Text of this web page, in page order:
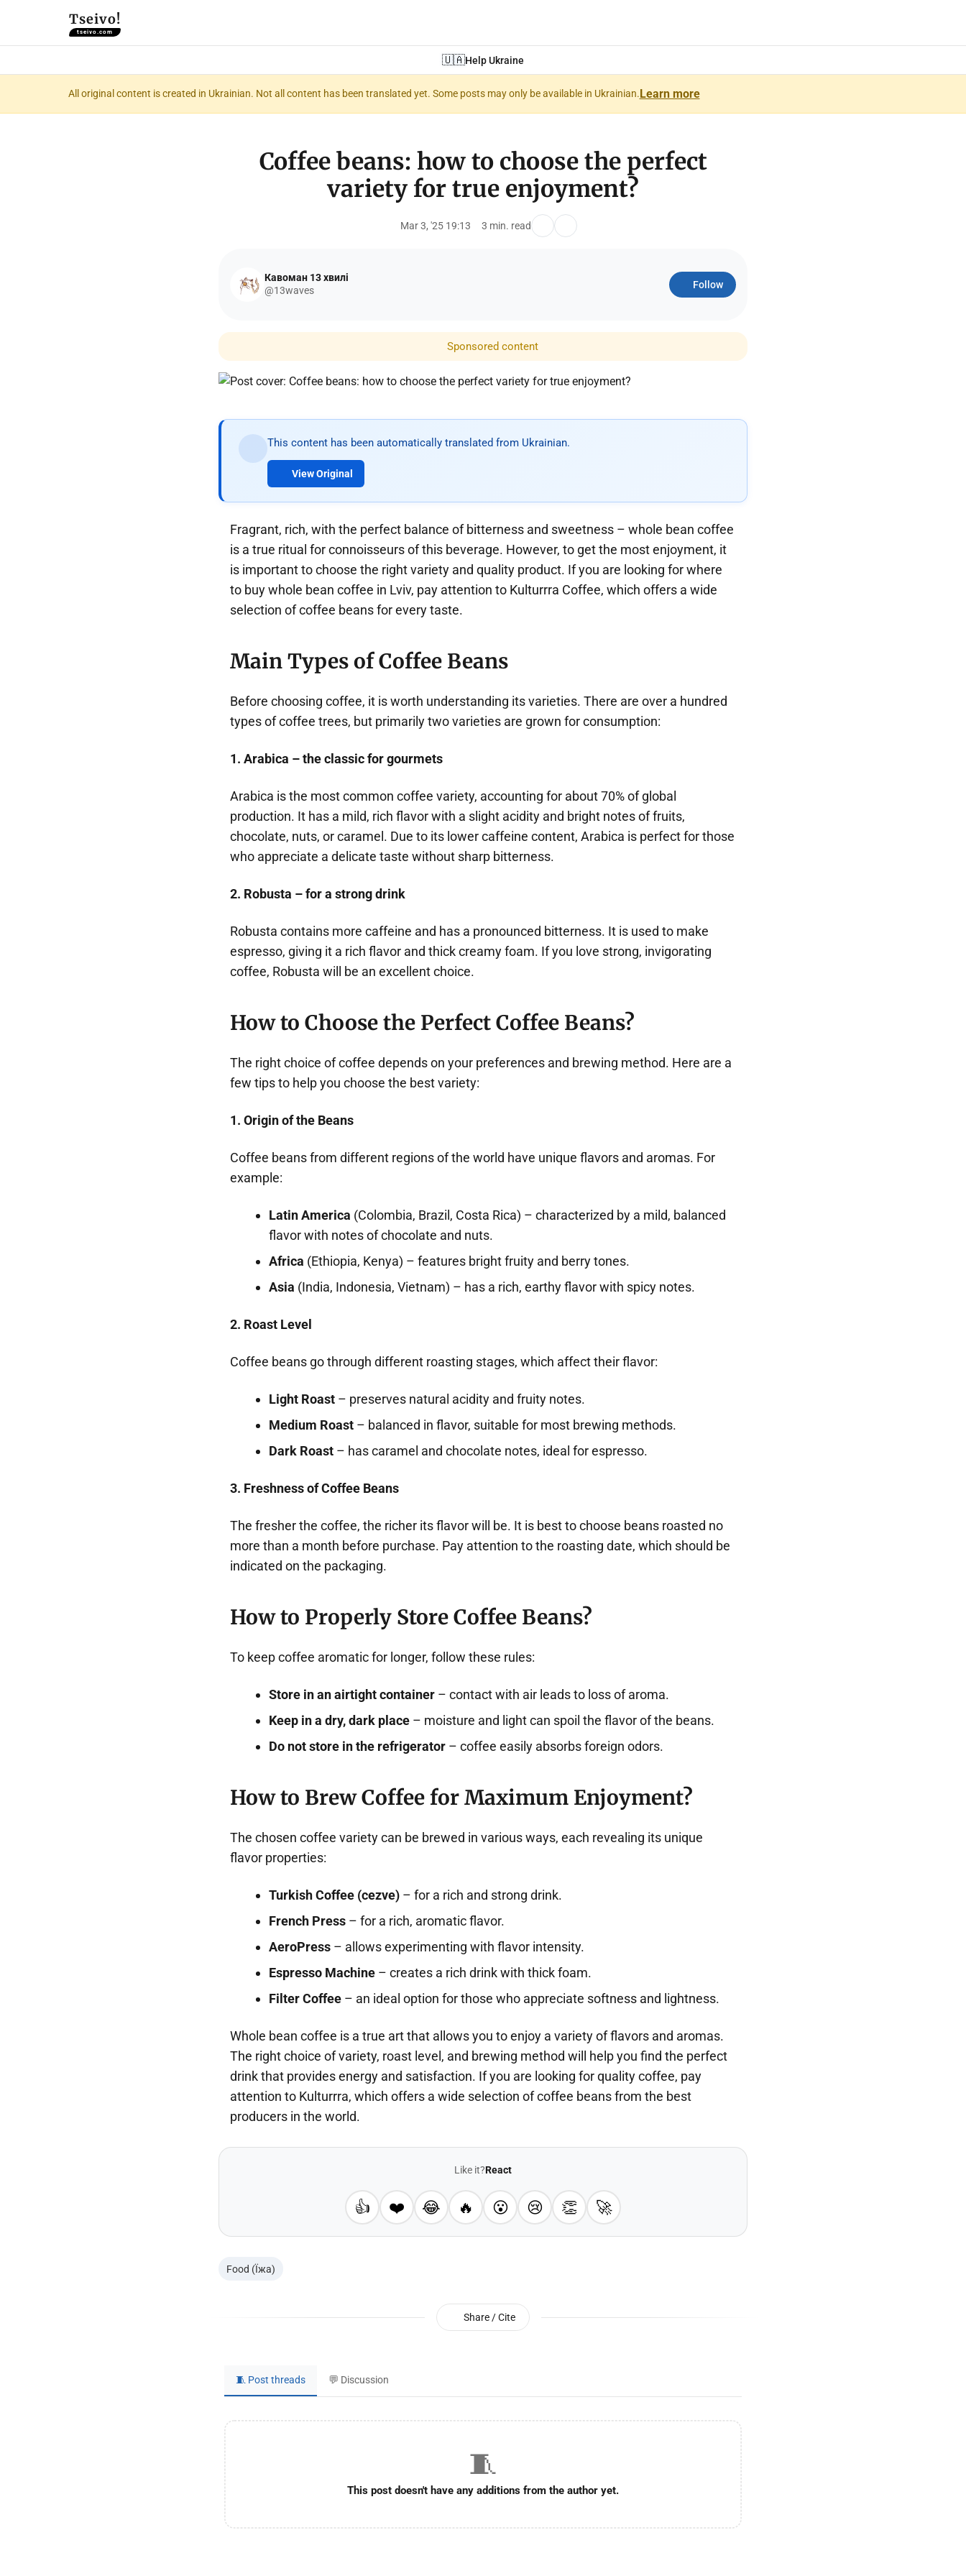
Tseivo!
tseivo.com
🇺🇦Help Ukraine
All original content is created in Ukrainian. Not all content has been translated yet. Some posts may only be available in Ukrainian.Learn more
Coffee beans: how to choose the perfect
variety for true enjoyment?
Mar 3, '25 19:13 3 min. read
Кавоман 13 хвилі
@13waves
Follow
Sponsored content
This content has been automatically translated from Ukrainian.
View Original
Fragrant, rich, with the perfect balance of bitterness and sweetness – whole bean coffee
is a true ritual for connoisseurs of this beverage. However, to get the most enjoyment, it
is important to choose the right variety and quality product. If you are looking for where
to buy whole bean coffee in Lviv, pay attention to Kulturrra Coffee, which offers a wide
selection of coffee beans for every taste.
Main Types of Coffee Beans
Before choosing coffee, it is worth understanding its varieties. There are over a hundred
types of coffee trees, but primarily two varieties are grown for consumption:
1. Arabica – the classic for gourmets
Arabica is the most common coffee variety, accounting for about 70% of global
production. It has a mild, rich flavor with a slight acidity and bright notes of fruits,
chocolate, nuts, or caramel. Due to its lower caffeine content, Arabica is perfect for those
who appreciate a delicate taste without sharp bitterness.
2. Robusta – for a strong drink
Robusta contains more caffeine and has a pronounced bitterness. It is used to make
espresso, giving it a rich flavor and thick creamy foam. If you love strong, invigorating
coffee, Robusta will be an excellent choice.
How to Choose the Perfect Coffee Beans?
The right choice of coffee depends on your preferences and brewing method. Here are a
few tips to help you choose the best variety:
1. Origin of the Beans
Coffee beans from different regions of the world have unique flavors and aromas. For
example:
Latin America (Colombia, Brazil, Costa Rica) – characterized by a mild, balanced
flavor with notes of chocolate and nuts.
Africa (Ethiopia, Kenya) – features bright fruity and berry tones.
Asia (India, Indonesia, Vietnam) – has a rich, earthy flavor with spicy notes.
2. Roast Level
Coffee beans go through different roasting stages, which affect their flavor:
Light Roast – preserves natural acidity and fruity notes.
Medium Roast – balanced in flavor, suitable for most brewing methods.
Dark Roast – has caramel and chocolate notes, ideal for espresso.
3. Freshness of Coffee Beans
The fresher the coffee, the richer its flavor will be. It is best to choose beans roasted no
more than a month before purchase. Pay attention to the roasting date, which should be
indicated on the packaging.
How to Properly Store Coffee Beans?
To keep coffee aromatic for longer, follow these rules:
Store in an airtight container – contact with air leads to loss of aroma.
Keep in a dry, dark place – moisture and light can spoil the flavor of the beans.
Do not store in the refrigerator – coffee easily absorbs foreign odors.
How to Brew Coffee for Maximum Enjoyment?
The chosen coffee variety can be brewed in various ways, each revealing its unique
flavor properties:
Turkish Coffee (cezve) – for a rich and strong drink.
French Press – for a rich, aromatic flavor.
AeroPress – allows experimenting with flavor intensity.
Espresso Machine – creates a rich drink with thick foam.
Filter Coffee – an ideal option for those who appreciate softness and lightness.
Whole bean coffee is a true art that allows you to enjoy a variety of flavors and aromas.
The right choice of variety, roast level, and brewing method will help you find the perfect
drink that provides energy and satisfaction. If you are looking for quality coffee, pay
attention to Kulturrra, which offers a wide selection of coffee beans from the best
producers in the world.
Like it?React
👍 ❤️ 😂 🔥 😮 😢 👏 🚀
Food (Їжа)
Share / Cite
🧵 Post threads 💬 Discussion
🧵
This post doesn't have any additions from the author yet.